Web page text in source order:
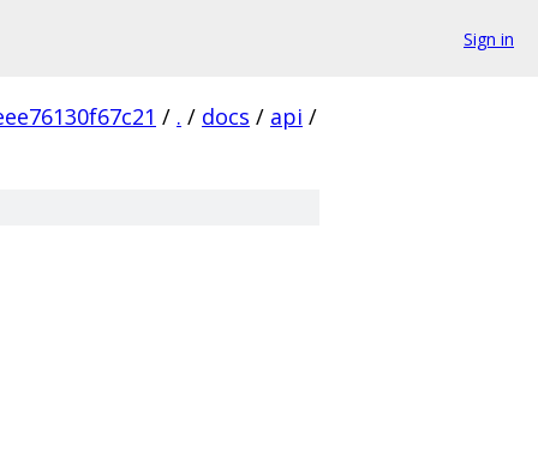
Sign in
/ . / docs / api /